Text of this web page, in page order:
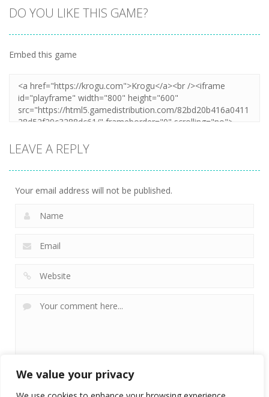
We value your privacy
DO YOU LIKE THIS GAME?
Embed this game
LEAVE A REPLY
Your email address will not be published.